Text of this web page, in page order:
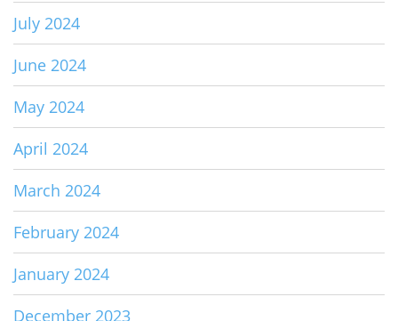
July 2024
June 2024
May 2024
April 2024
March 2024
February 2024
January 2024
December 2023